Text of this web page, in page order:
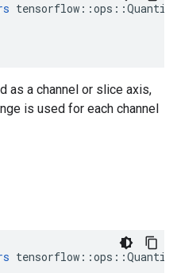
as a channel or slice axis,
is used for each channel